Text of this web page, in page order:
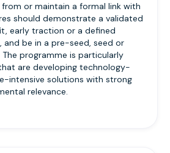
or maintain a formal link with
should demonstrate a validated
early traction or a defined
be in a pre-seed, seed or
programme is particularly
are developing technology-
intensive solutions with strong
relevance.